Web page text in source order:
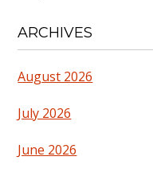
ARCHIVES
August 2026
July 2026
June 2026